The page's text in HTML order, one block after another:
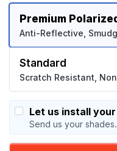
Premium Polarized
Anti-Reflective,
Standard
Scratch Resistant,
Let us install
Send us your